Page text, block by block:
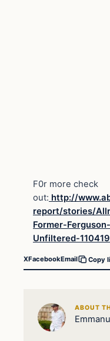
F0r more check
out: http://
report/stories/
Former-
Unfiltered-
XFacebookEmail Copy
ABOUT